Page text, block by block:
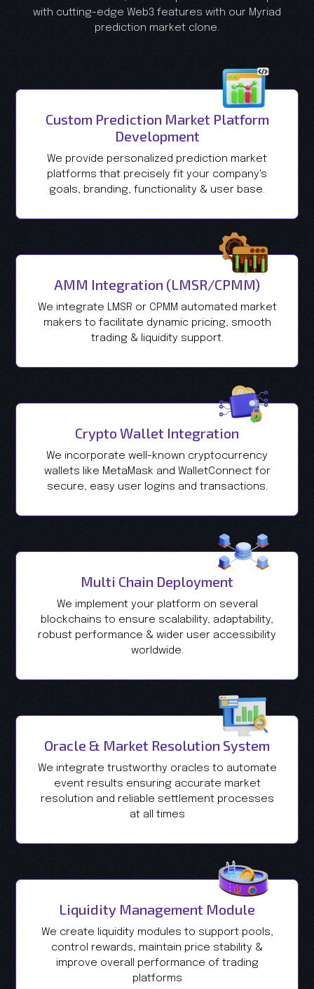
with cutting-edge Web3 features with our Myriad
prediction market clone.
Custom Prediction Market Platform
Development
We provide personalized prediction market
platforms that precisely fit your company's
goals, branding, functionality & user base.
AMM Integration (LMSR/CPMM)
We integrate LMSR or CPMM automated market
makers to facilitate dynamic pricing, smooth
trading & liquidity support.
Crypto Wallet Integration
We incorporate well-known cryptocurrency
wallets like MetaMask and WalletConnect for
secure, easy user logins and transactions.
Multi Chain Deployment
We implement your platform on several
blockchains to ensure scalability, adaptability,
robust performance & wider user accessibility
worldwide.
Oracle & Market Resolution System
We integrate trustworthy oracles to automate
event results ensuring accurate market
resolution and reliable settlement processes
at all times
Liquidity Management Module
We create liquidity modules to support pools,
control rewards, maintain price stability &
improve overall performance of trading
platforms